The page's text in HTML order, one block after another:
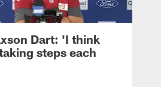
Dart: 'I think
steps each